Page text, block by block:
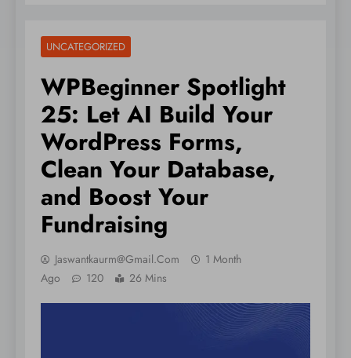
UNCATEGORIZED
WPBeginner Spotlight
25: Let AI Build Your
WordPress Forms,
Clean Your Database,
and Boost Your
Fundraising
Jaswantkaurm@gmail.com
1 Month
Ago
120 26 Mins